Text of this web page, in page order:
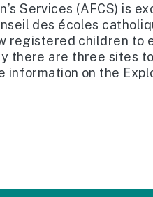
Services (AFCS) is
des écoles
registered children to
there are three sites
information on the